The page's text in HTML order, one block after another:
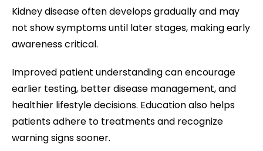
Kidney disease often develops gradually and may
not show symptoms until later stages, making early
awareness critical.
Improved patient understanding can encourage
earlier testing, better disease management, and
healthier lifestyle decisions. Education also helps
patients adhere to treatments and recognize
warning signs sooner.